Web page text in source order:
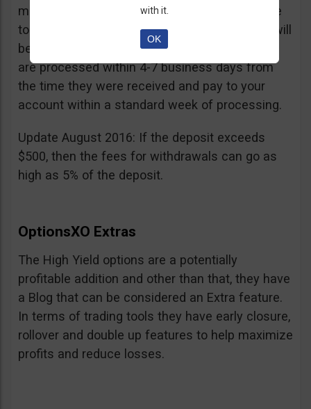
minimum withdrawal is 100 USD, if you choose
to do it by wire transfer a fee of 25 EUR/GBP will
be charged. According to OptionsXO, requests
are processed within 4-7 business days from
the time they were received and pay to your
account within a standard week of processing.
Update August 2016: If the deposit exceeds
$500, then the fees for withdrawals can go as
high as 5% of the deposit.
OptionsXO Extras
The High Yield options are a potentially
profitable addition and other than that, they have
a Blog that can be considered an Extra feature.
In terms of trading tools they have early closure,
rollover and double up features to help maximize
profits and reduce losses.
with it.
OK